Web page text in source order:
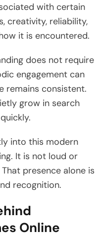
with certain
creativity, reliability,
it is encountered.
does not require
engagement can
remains consistent.
grow in search
into this modern
It is not loud or
presence alone is
recognition.
Online